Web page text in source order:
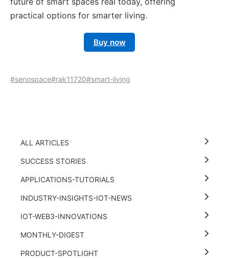
practical options for smarter living.
Buy now
#senospace#rak11720#smart-living
ALL ARTICLES
SUCCESS STORIES
APPLICATIONS-TUTORIALS
INDUSTRY-INSIGHTS-IOT-NEWS
IOT-WEB3-INNOVATIONS
MONTHLY-DIGEST
PRODUCT-SPOTLIGHT